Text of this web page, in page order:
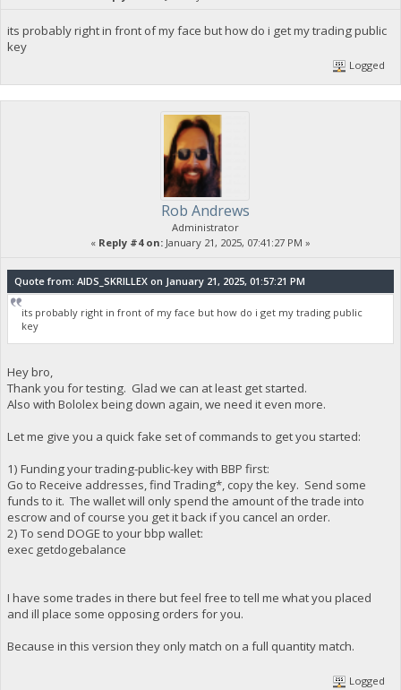
its probably right in front of my face but how do i get my trading public
key
Logged
Rob Andrews
Administrator
« Reply #4 on: January 21, 2025, 07:41:27 PM »
Quote from: AIDS_SKRILLEX on January 21, 2025, 01:57:21 PM
its probably right in front of my face but how do i get my trading public
key
Hey bro,
Thank you for testing. Glad we can at least get started.
Also with Bololex being down again, we need it even more.
Let me give you a quick fake set of commands to get you started:
1) Funding your trading-public-key with BBP first:
Go to Receive addresses, find Trading*, copy the key. Send some
funds to it. The wallet will only spend the amount of the trade into
escrow and of course you get it back if you cancel an order.
2) To send DOGE to your bbp wallet:
exec getdogebalance
I have some trades in there but feel free to tell me what you placed
and ill place some opposing orders for you.
Because in this version they only match on a full quantity match.
Logged